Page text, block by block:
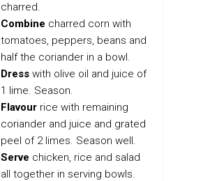
charred.
Combine charred corn with
tomatoes, peppers, beans and
half the coriander in a bowl.
Dresswith olive oil and juice of
1 lime. Season.
Flavourrice with remaining
coriander and juice and grated
peel of 2 limes. Season well.
Serve chicken, rice and salad
all together in serving bowls.